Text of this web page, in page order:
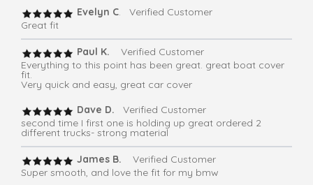
Evelyn C. Verified Customer
Great fit
Paul K.
Verified Customer
Everything to this point has been great. great boat cover
fit.
Very quick and easy, great car cover
Dave D.
Verified Customer
second time I first one is holding up great ordered 2
different trucks- strong material
James B.
Verified Customer
Super smooth, and love the fit for my bmw